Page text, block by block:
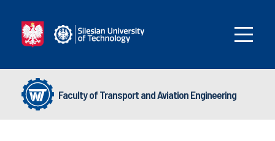
Faculty of Transport and Aviation Engineering